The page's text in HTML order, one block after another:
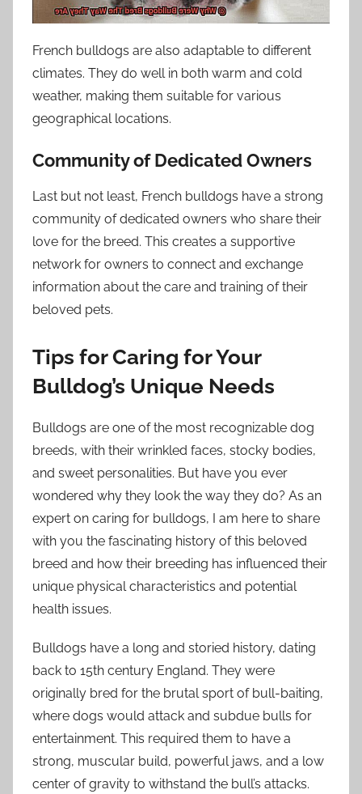
French bulldogs are also adaptable to different
climates. They do well in both warm and cold
weather, making them suitable for various
geographical locations.
Community of Dedicated Owners
Last but not least, French bulldogs have a strong
community of dedicated owners who share their
love for the breed. This creates a supportive
network for owners to connect and exchange
information about the care and training of their
beloved pets.
Tips for Caring for Your
Bulldog’s Unique Needs
Bulldogs are one of the most recognizable dog
breeds, with their wrinkled faces, stocky bodies,
and sweet personalities. But have you ever
wondered why they look the way they do? As an
expert on caring for bulldogs, I am here to share
with you the fascinating history of this beloved
breed and how their breeding has influenced their
unique physical characteristics and potential
health issues.
Bulldogs have a long and storied history, dating
back to 15th century England. They were
originally bred for the brutal sport of bull-baiting,
where dogs would attack and subdue bulls for
entertainment. This required them to have a
strong, muscular build, powerful jaws, and a low
center of gravity to withstand the bull’s attacks.